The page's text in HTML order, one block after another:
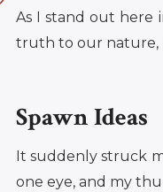
As I stand out here
truth to our nature,
Spawn Ideas
It suddenly struck
one eye, and my